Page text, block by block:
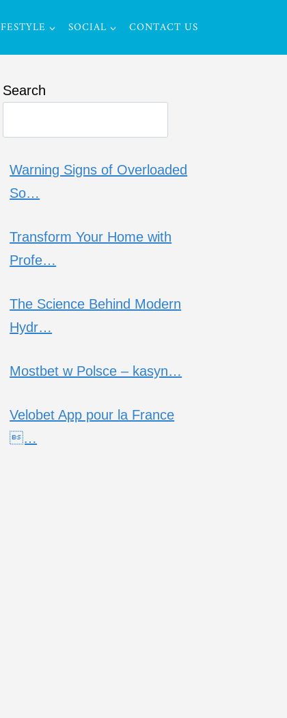
SOCIAL CONTACT US
Search
Warning Signs of Overloaded
So…
Transform Your Home with
Profe…
The Science Behind Modern
Hydr…
Mostbet w Polsce – kasyn…
Velobet App pour la France
…